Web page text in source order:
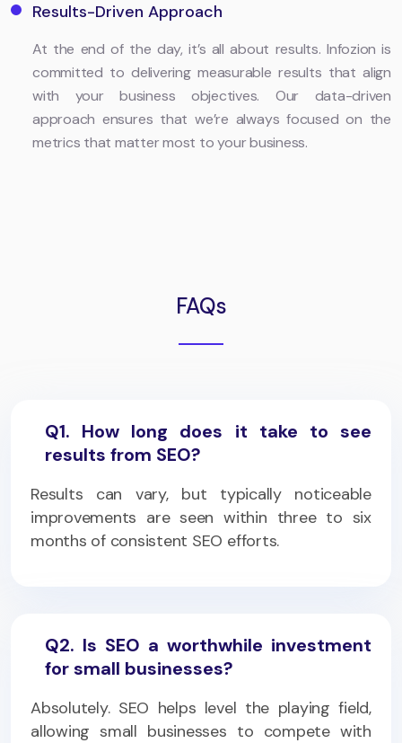
Results-Driven Approach
At the end of the day, it’s all about results. Infozion is
committed to delivering measurable results that align
with your business objectives. Our data-driven
approach ensures that we’re always focused on the
metrics that matter most to your business.
FAQs
Q1. How long does it take to see
results from SEO?
Results can vary, but typically noticeable
improvements are seen within three to six
months of consistent SEO efforts.
Q2. Is SEO a worthwhile investment
for small businesses?
Absolutely. SEO helps level the playing field,
allowing small businesses to compete with